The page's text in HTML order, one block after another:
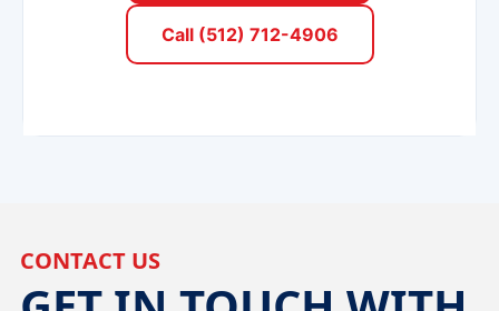
Call (512) 712-4906
CONTACT US